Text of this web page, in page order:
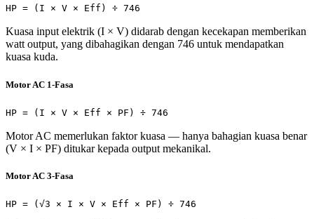
HP = (I × V × Eff) ÷ 746
Kuasa input elektrik (I × V) didarab dengan kecekapan memberikan
watt output, yang dibahagikan dengan 746 untuk mendapatkan
kuasa kuda.
Motor AC 1-Fasa
HP = (I × V × Eff × PF) ÷ 746
Motor AC memerlukan faktor kuasa — hanya bahagian kuasa benar
(V × I × PF) ditukar kepada output mekanikal.
Motor AC 3-Fasa
HP = (√3 × I × V × Eff × PF) ÷ 746